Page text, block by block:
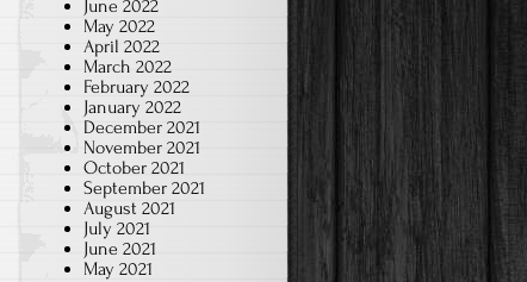
June 2022
May 2022
April 2022
March 2022
February 2022
January 2022
December 2021
November 2021
October 2021
September 2021
August 2021
July 2021
June 2021
May 2021